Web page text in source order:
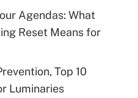
Agendas: What
Reset Means for
Top 10
Luminaries